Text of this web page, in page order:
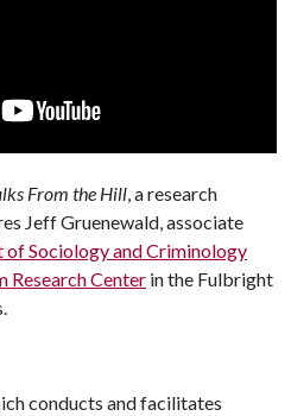
From the Hill, a research
Jeff Gruenewald, associate
of Sociology and Criminology
Research Center in the Fulbright
conducts and facilitates